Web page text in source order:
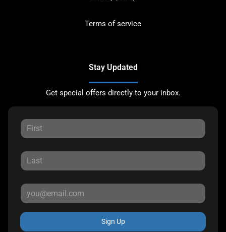
Terms of service
Stay Updated
Get special offers directly to your inbox.
Sign Up